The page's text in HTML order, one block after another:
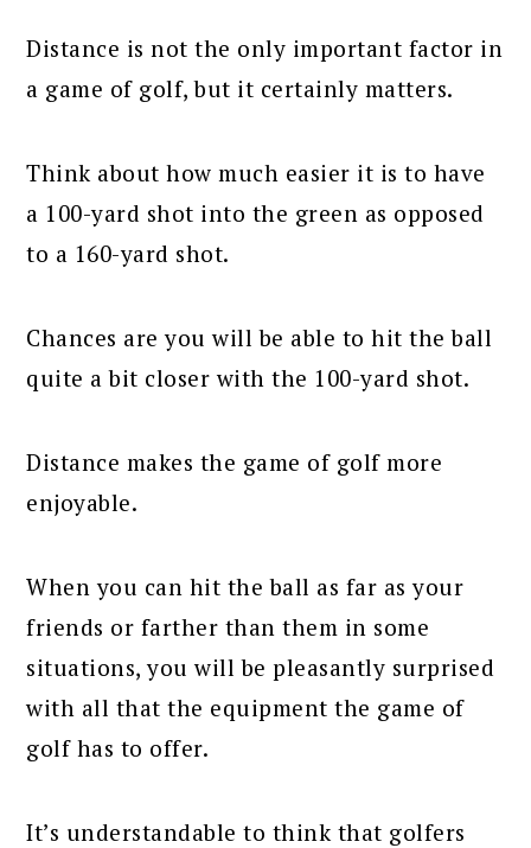
Distance is not the only important factor in
a game of golf, but it certainly matters.
Think about how much easier it is to have
a 100-yard shot into the green as opposed
to a 160-yard shot.
Chances are you will be able to hit the ball
quite a bit closer with the 100-yard shot.
Distance makes the game of golf more
enjoyable.
When you can hit the ball as far as your
friends or farther than them in some
situations, you will be pleasantly surprised
with all that the equipment the game of
golf has to offer.
It’s understandable to think that golfers